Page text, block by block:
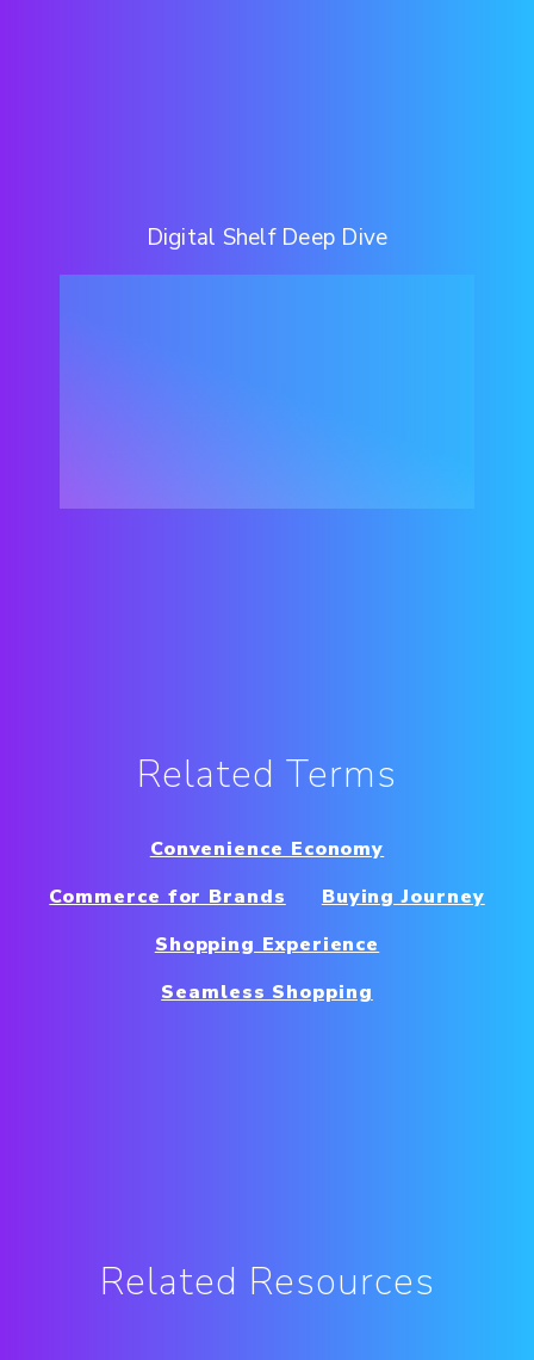
Digital Shelf Deep Dive
Related Terms
Convenience Economy
Commerce for Brands
Buying Journey
Shopping Experience
Seamless Shopping
Related Resources